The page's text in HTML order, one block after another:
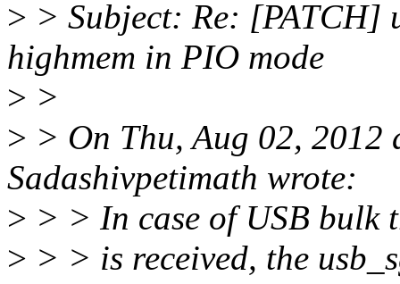
> > Subject: Re: [PATCH]
highmem in PIO mode
> >
> > On Thu, Aug 02,
Sadashivpetimath wrote:
> > > In case of USB bulk
> > > is received, the